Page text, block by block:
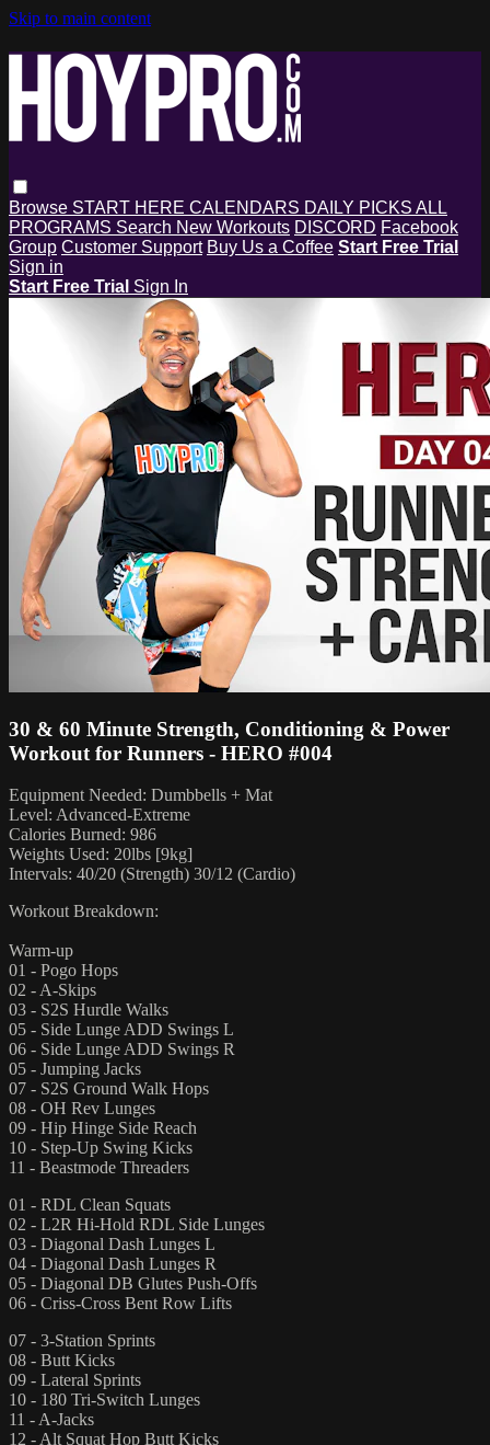
Skip to main content
Browse START HERE CALENDARS DAILY PICKS ALL
PROGRAMS Search New Workouts DISCORD Facebook
Group Customer Support Buy Us a Coffee Start Free Trial
Sign in
Start Free Trial Sign In
30 & 60 Minute Strength, Conditioning & Power
Workout for Runners - HERO #004
Equipment Needed: Dumbbells + Mat
Level: Advanced-Extreme
Calories Burned: 986
Weights Used: 20lbs [9kg]
Intervals: 40/20 (Strength) 30/12 (Cardio)
Workout Breakdown:
Warm-up
01 - Pogo Hops
02 - A-Skips
03 - S2S Hurdle Walks
05 - Side Lunge ADD Swings L
06 - Side Lunge ADD Swings R
05 - Jumping Jacks
07 - S2S Ground Walk Hops
08 - OH Rev Lunges
09 - Hip Hinge Side Reach
10 - Step-Up Swing Kicks
11 - Beastmode Threaders
01 - RDL Clean Squats
02 - L2R Hi-Hold RDL Side Lunges
03 - Diagonal Dash Lunges L
04 - Diagonal Dash Lunges R
05 - Diagonal DB Glutes Push-Offs
06 - Criss-Cross Bent Row Lifts
07 - 3-Station Sprints
08 - Butt Kicks
09 - Lateral Sprints
10 - 180 Tri-Switch Lunges
11 - A-Jacks
12 - Alt Squat Hop Butt Kicks